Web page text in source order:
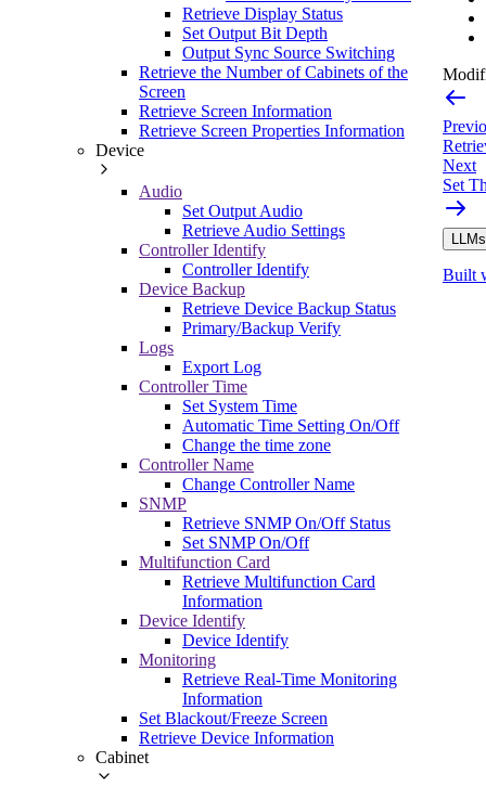
Retrieve Display Status
Set Output Bit Depth
Output Sync Source Switching
Retrieve the Number of Cabinets of the
Screen
Retrieve Screen Information
Retrieve Screen Properties Information
Device
Audio
Set Output Audio
Retrieve Audio Settings
Controller Identify
Controller Identify
Device Backup
Retrieve Device Backup Status
Primary/Backup Verify
Logs
Export Log
Controller Time
Set System Time
Automatic Time Setting On/Off
Change the time zone
Controller Name
Change Controller Name
SNMP
Retrieve SNMP On/Off Status
Set SNMP On/Off
Multifunction Card
Retrieve Multifunction Card
Information
Device Identify
Device Identify
Monitoring
Retrieve Real-Time Monitoring
Information
Set Blackout/Freeze Screen
Retrieve Device Information
Cabinet
Next
Set
Built